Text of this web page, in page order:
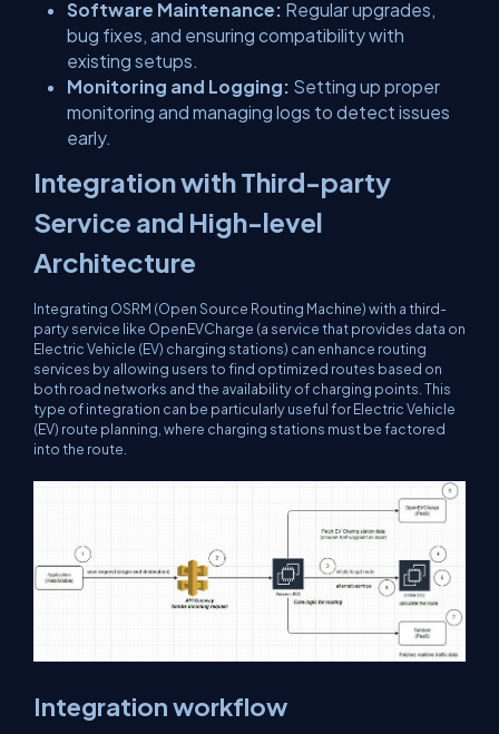
Software Maintenance: Regular upgrades,
bug fixes, and ensuring compatibility with
existing setups.
Monitoring and Logging: Setting up proper
monitoring and managing logs to detect issues
early.
Integration with Third-party
Service and High-level
Architecture
Integrating OSRM (Open Source Routing Machine) with a third-
party service like OpenEVCharge (a service that provides data on
Electric Vehicle (EV) charging stations) can enhance routing
services by allowing users to find optimized routes based on
both road networks and the availability of charging points. This
type of integration can be particularly useful for Electric Vehicle
(EV) route planning, where charging stations must be factored
into the route.
Integration workflow